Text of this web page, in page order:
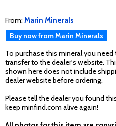
From: Marin Minerals
Buy now from Marin Minerals
To purchase this mineral you
transfer to the dealer's website.
shown here does not include
dealer website before ordering.
Please tell the dealer you found
keep minfind.com alive again!